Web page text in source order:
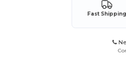
Fast Shipping